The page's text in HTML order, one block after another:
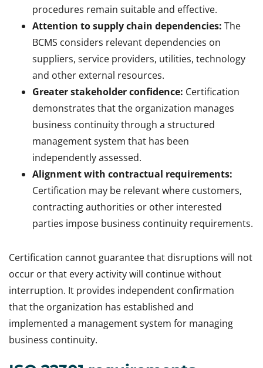
procedures remain suitable and effective.
Attention to supply chain dependencies: The
BCMS considers relevant dependencies on
suppliers, service providers, utilities, technology
and other external resources.
Greater stakeholder confidence: Certification
demonstrates that the organization manages
business continuity through a structured
management system that has been
independently assessed.
Alignment with contractual requirements:
Certification may be relevant where customers,
contracting authorities or other interested
parties impose business continuity requirements.
Certification cannot guarantee that disruptions will not
occur or that every activity will continue without
interruption. It provides independent confirmation
that the organization has established and
implemented a management system for managing
business continuity.